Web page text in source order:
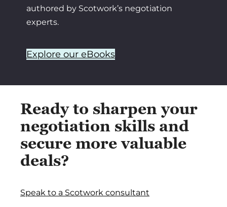
authored by Scotwork’s negotiation
experts.
Explore our eBooks
Ready to sharpen your
negotiation skills and
secure more valuable
deals?
Speak to a Scotwork consultant